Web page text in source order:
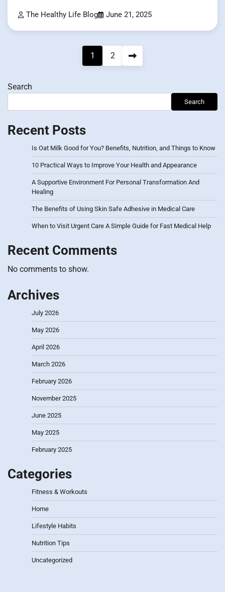
The Healthy Life Blog June 21, 2025
1 2
Search
Search
Recent Posts
Is Oat Milk Good for You? Benefits, Nutrition, and Things to Know
10 Practical Ways to Improve Your Health and Appearance
A Supportive Environment For Personal Transformation And
Healing
The Benefits of Using Skin Safe Adhesive in Medical Care
When to Visit Urgent Care A Simple Guide for Fast Medical Help
Recent Comments
No comments to show.
Archives
July 2026
May 2026
April 2026
March 2026
February 2026
November 2025
June 2025
May 2025
February 2025
Categories
Fitness & Workouts
Home
Lifestyle Habits
Nutrition Tips
Uncategorized